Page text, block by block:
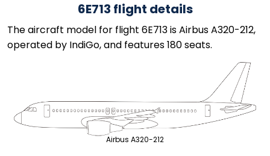
6E713 flight details
The aircraft model for flight 6E713 is Airbus A320-212,
operated by IndiGo, and features 180 seats.
Airbus A320-212